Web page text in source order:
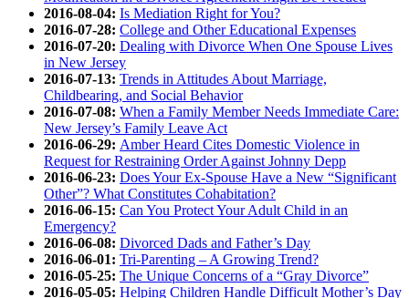
2016-08-04: Is Mediation Right for You?
2016-07-28: College and Other Educational Expenses
2016-07-20: Dealing with Divorce When One Spouse Lives
in New Jersey
2016-07-13: Trends in Attitudes About Marriage,
Childbearing, and Social Behavior
2016-07-08: When a Family Member Needs Immediate Care:
New Jersey’s Family Leave Act
2016-06-29: Amber Heard Cites Domestic Violence in
Request for Restraining Order Against Johnny Depp
2016-06-23: Does Your Ex-Spouse Have a New “Significant
Other”? What Constitutes Cohabitation?
2016-06-15: Can You Protect Your Adult Child in an
Emergency?
2016-06-08: Divorced Dads and Father’s Day
2016-06-01: Tri-Parenting – A Growing Trend?
2016-05-25: The Unique Concerns of a “Gray Divorce”
2016-05-05: Helping Children Handle Difficult Mother’s Day